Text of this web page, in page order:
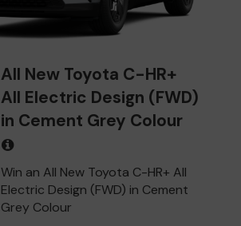
All New Toyota C-HR+
All Electric Design (FWD)
in Cement Grey Colour
Win an All New Toyota C-HR+ All
Electric Design (FWD) in Cement
Grey Colour